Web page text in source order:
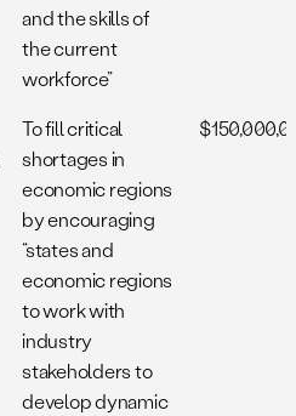
and the skills of
the current
workforce”
To fill critical
shortages in
economic regions
by encouraging
“states and
economic regions
to work with
industry
stakeholders to
develop dynamic